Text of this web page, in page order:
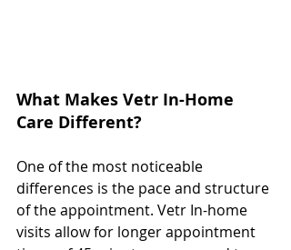
What Makes Vetr In-Home
Care Different?
One of the most noticeable
differences is the pace and structure
of the appointment. Vetr In-home
visits allow for longer appointment